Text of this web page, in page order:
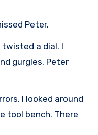
Peter.
a dial. I
gurgles. Peter
I looked around
tool bench. There